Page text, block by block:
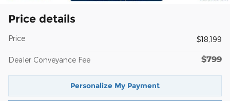
Price details
Price $18,199
Dealer Conveyance Fee $799
Personalize My Payment